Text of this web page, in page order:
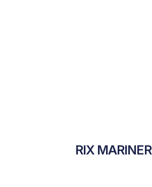
RIX MARINER